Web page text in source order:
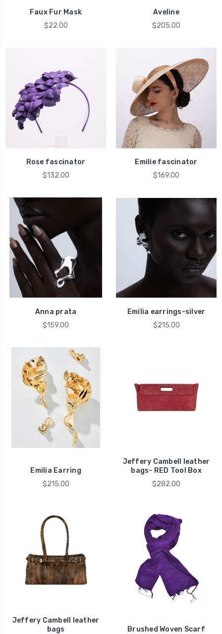
Faux Fur Mask
$22.00
Aveline
$205.00
Rose fascinator
$132.00
Emilie fascinator
$169.00
Anna prata
$159.00
Emilia earrings-silver
$215.00
Emilia Earring
$215.00
Jeffery Cambell leather
bags- RED Tool Box
$282.00
Jeffery Cambell leather
bags
Brushed Woven Scarf